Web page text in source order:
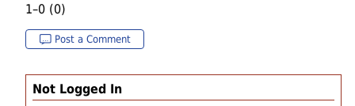
Not Logged In
1–0 (0)
Post a Comment